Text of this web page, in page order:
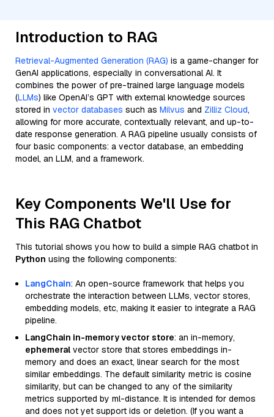
Introduction to RAG
Retrieval-Augmented Generation (RAG) is a game-changer for
GenAI applications, especially in conversational AI. It
combines the power of pre-trained large language models
(LLMs) like OpenAI’s GPT with external knowledge sources
stored in vector databases such as Milvus and Zilliz Cloud,
allowing for more accurate, contextually relevant, and up-to-
date response generation. A RAG pipeline usually consists of
four basic components: a vector database, an embedding
model, an LLM, and a framework.
Key Components We'll Use for
This RAG Chatbot
This tutorial shows you how to build a simple RAG chatbot in
Python using the following components:
LangChain: An open-source framework that helps you
orchestrate the interaction between LLMs, vector stores,
embedding models, etc, making it easier to integrate a RAG
pipeline.
LangChain in-memory vector store: an in-memory,
ephemeral vector store that stores embeddings in-
memory and does an exact, linear search for the most
similar embeddings. The default similarity metric is cosine
similarity, but can be changed to any of the similarity
metrics supported by ml-distance. It is intended for demos
and does not yet support ids or deletion. (If you want a